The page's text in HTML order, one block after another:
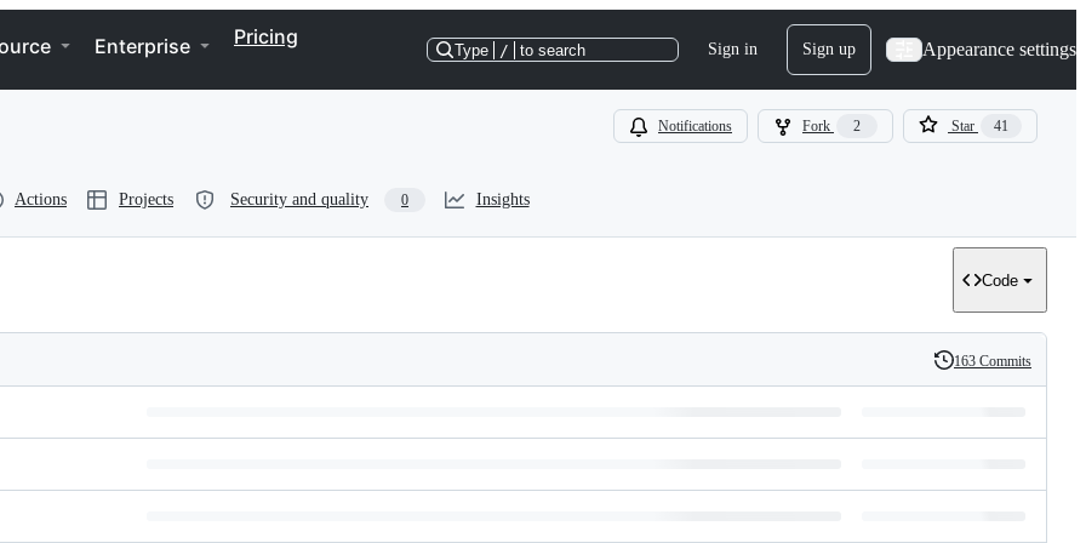
Enterprise Pricing
Type / to search Sign in Sign up Appearance settings
Notifications Fork 2 Star 41
Actions Projects Security and quality 0 Insights
Code
History
163 Commits